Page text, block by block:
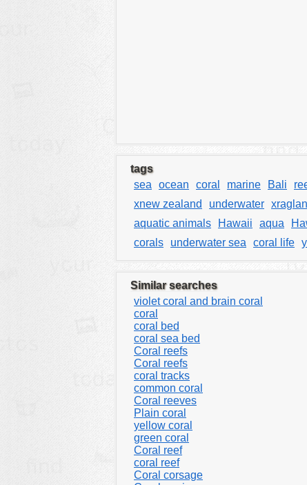
tags
sea
ocean coral marine Bali
xnew zealand
underwater xraglan
aquatic animals
Hawaii aqua
corals
underwater sea coral life
Similar searches
violet coral and brain coral
coral
coral bed
coral sea bed
Coral reefs
Coral reefs
coral tracks
common coral
Coral reeves
Plain coral
yellow coral
green coral
Coral reef
coral reef
Coral corsage